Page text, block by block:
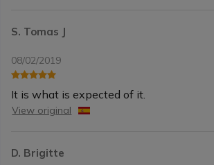
S. Tomas J
08/02/2019
It is what is expected of it.
View original
D. Brigitte